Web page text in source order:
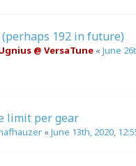
(perhaps 192 in future)
@ VersaTune «June
limit per gear
«June 13th, 2020,